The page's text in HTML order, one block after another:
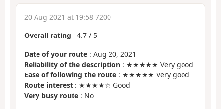
20 Aug 2021 at 19:58 7200
Overall rating : 4.7 / 5
Date of your route : Aug 20, 2021
Reliability of the description : ★★★★★ Very good
Ease of following the route : ★★★★★ Very good
Route interest : ★★★★☆ Good
Very busy route : No